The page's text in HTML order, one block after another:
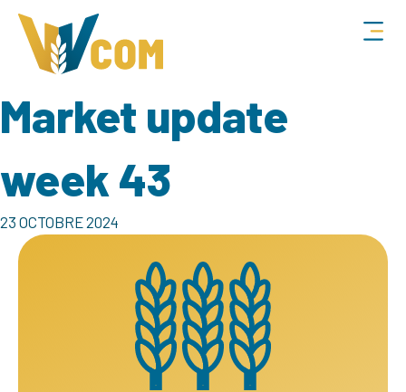
Market update
week 43
23 OCTOBRE 2024